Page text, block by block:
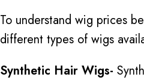
To understand wig prices
different types of wigs
Synthetic Hair Wigs-